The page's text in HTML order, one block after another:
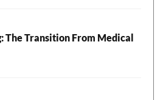
The Transition From Medical